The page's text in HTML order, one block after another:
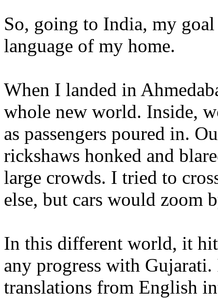
So, going to India, my
language of my home.
When I landed in
whole new world. Inside,
as passengers poured in.
rickshaws honked and
large crowds. I tried to
else, but cars would zoom
In this different world, it
any progress with
translations from English